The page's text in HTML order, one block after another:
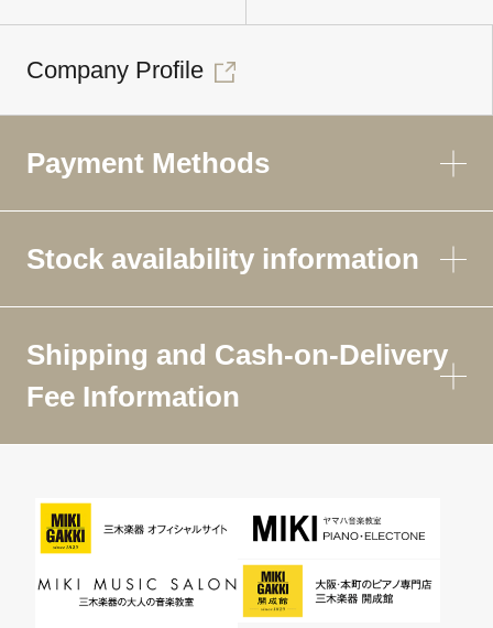
Company Profile
Payment Methods
Stock availability information
Shipping and Cash-on-Delivery
Fee Information